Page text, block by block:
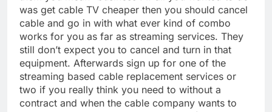
was get cable TV cheaper then you should cancel
cable and go in with what ever kind of combo
works for you as far as streaming services. They
still don’t expect you to cancel and turn in that
equipment. Afterwards sign up for one of the
streaming based cable replacement services or
two if you really think you need to without a
contract and when the cable company wants to